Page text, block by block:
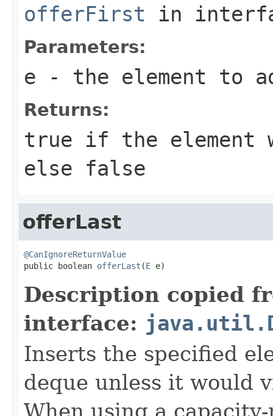
offerFirst in
Parameters:
e - the element to
Returns:
true if the element
else false
offerLast
@CanIgnoreReturnValue
public boolean offerLast (E e)
Description copied
interface:
Inserts the specified
deque unless it would
When using a